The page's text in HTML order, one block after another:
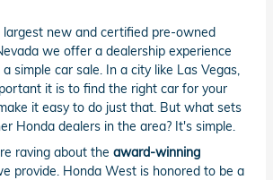
new and certified pre-owned
we offer a dealership experience
simple car sale. In a city like Las Vegas,
it is to find the right car for your
it easy to do just that. But what sets
Honda dealers in the area? It's simple.
raving about the award-winning
provide. Honda West is honored to be a